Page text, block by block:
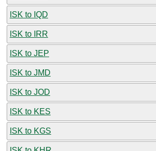
ISK to IQD
ISK to IRR
ISK to JEP
ISK to JMD
ISK to JOD
ISK to KES
ISK to KGS